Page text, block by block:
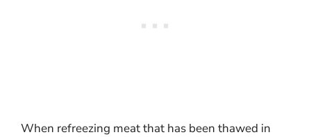
When refreezing meat that has been thawed in